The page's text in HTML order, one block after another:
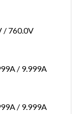
/ 760.0V
/ 9.999A
/ 9.999A